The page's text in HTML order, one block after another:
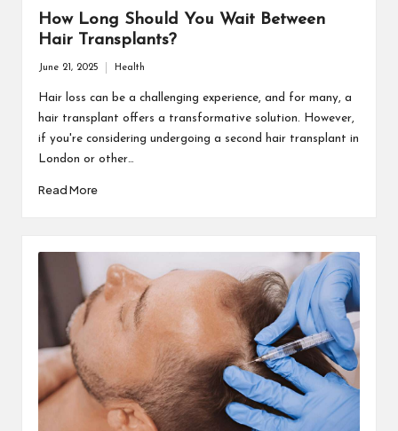
How Long Should You Wait Between
Hair Transplants?
June 21, 2025
in
Health
Hair loss can be a challenging experience, and for many, a
hair transplant offers a transformative solution. However,
if you're considering undergoing a second hair transplant in
London or other…
Read More